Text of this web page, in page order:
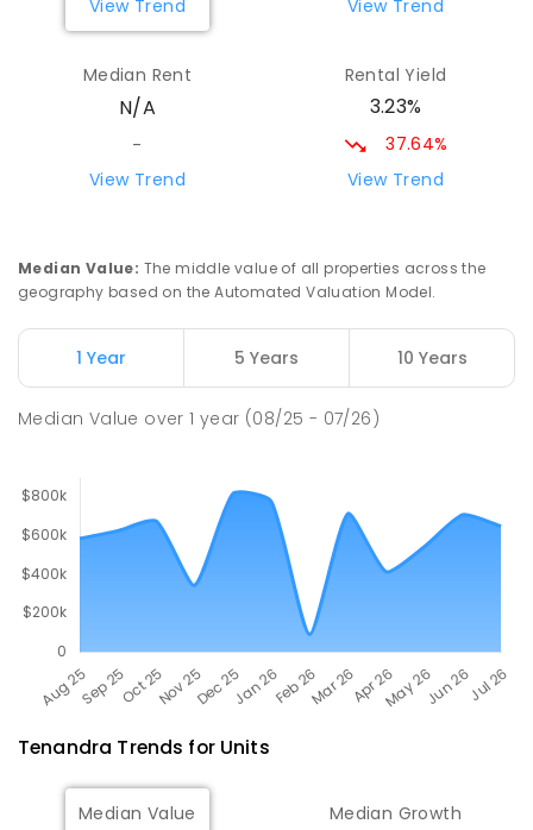
Narromine Public School
PRIMARY -6
COMBINED
298
Narromine Christian School
Tottenham Central School 77.43km
Tottenham 2873
View Trend
View Trend
Median Rent
N/A
-
View Trend
Rental Yield
3.23%
37.64%
View Trend
Median Value: The middle value of all properties across the
geography based on the Automated Valuation Model.
1 Year 5 Years 10 Years
Median Value over1 year (08/25 - 07/26)
Tenandra Trends for Units
Median Value Median Growth